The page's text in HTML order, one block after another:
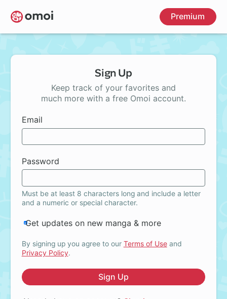
Skip
to
main
Premium
Sign Up
Keep track of your favorites and
much more with a free Omoi account.
Email
Password
Must be at least 8 characters long and include a letter
and a numeric or special character.
Get updates on new manga & more
By signing up you agree to our Terms of Useand
Privacy Policy.
Sign Up